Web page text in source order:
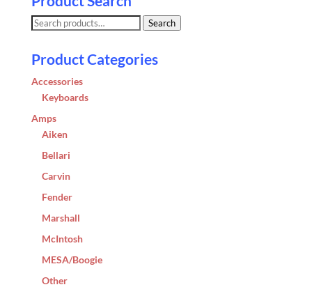
Search
Search
Product Categories
Accessories
Keyboards
Amps
Aiken
Bellari
Carvin
Fender
Marshall
McIntosh
MESA/Boogie
Other